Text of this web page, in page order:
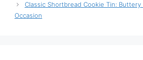
Classic Shortbread Cookie Tin:
Occasion